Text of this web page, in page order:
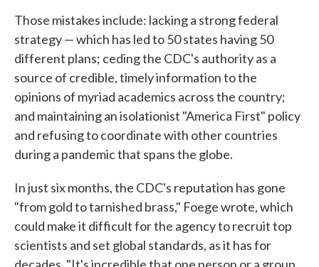
Those mistakes include: lacking a strong federal
strategy — which has led to 50 states having 50
different plans; ceding the CDC's authority as a
source of credible, timely information to the
opinions of myriad academics across the country;
and maintaining an isolationist "America First" policy
and refusing to coordinate with other countries
during a pandemic that spans the globe.
In just six months, the CDC's reputation has gone
"from gold to tarnished brass," Foege wrote, which
could make it difficult for the agency to recruit top
scientists and set global standards, as it has for